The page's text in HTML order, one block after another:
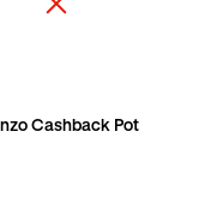
Cashback Pot